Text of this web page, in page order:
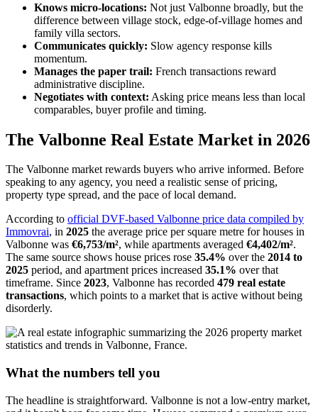
Knows micro-locations: Not just Valbonne broadly, but the
difference between village stock, edge-of-village homes and
family villa sectors.
Communicates quickly: Slow agency response kills
momentum.
Manages the paper trail: French transactions reward
administrative discipline.
Negotiates with context: Asking price means less than local
comparables, buyer profile and timing.
The Valbonne Real Estate Market in 2026
The Valbonne market rewards buyers who arrive informed. Before
speaking to any agency, you need a realistic sense of pricing,
property type spread, and the pace of local demand.
According to official DVF-based Valbonne price data compiled by
Immovrai, in 2025 the average price per square metre for houses in
Valbonne was €6,753/m², while apartments averaged €4,402/m².
The same source shows house prices rose 35.4% over the 2014 to
2025 period, and apartment prices increased 35.1% over that
timeframe. Since 2023, Valbonne has recorded 479 real estate
transactions, which points to a market that is active without being
disorderly.
What the numbers tell you
The headline is straightforward. Valbonne is not a low-entry market,